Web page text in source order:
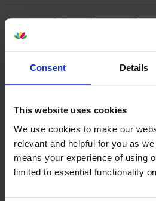
Consent Details
This website uses cookies
We use cookies to make our
relevant and helpful for you as
means your experience of using
limited to essential functionality
Canon printers that use
cartridges
Reviews
Other cartridges and